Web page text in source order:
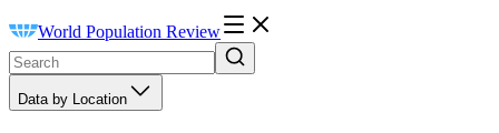
World Population Review
Data by Location